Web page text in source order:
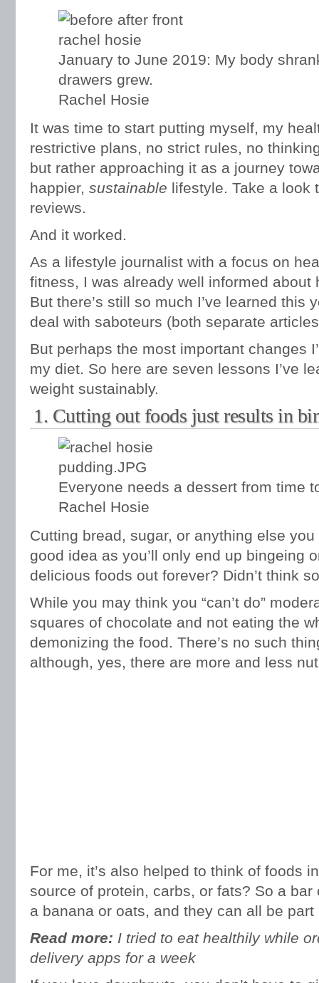
January to June 2019: My body
drawers grew.
Rachel Hosie
It was time to start putting myself, my
restrictive plans, no strict rules, no
but rather approaching it as a journey
happier, sustainable lifestyle. Take a look
reviews.
And it worked.
As a lifestyle journalist with a focus on
fitness, I was already well informed
But there’s still so much I’ve learned this
deal with saboteurs (both separate
But perhaps the most important changes
my diet. So here are seven lessons I’ve
weight sustainably.
1. Cutting out foods just results in
Everyone needs a dessert from time
Rachel Hosie
Cutting bread, sugar, or anything else
good idea as you’ll only end up bingeing
delicious foods out forever? Didn’t think
While you may think you “can’t do”
squares of chocolate and not eating the
demonizing the food. There’s no such
although, yes, there are more and less
For me, it’s also helped to think of foods
source of protein, carbs, or fats? So a
a banana or oats, and they can all be
Read more: I tried to eat healthily while
delivery apps for a week